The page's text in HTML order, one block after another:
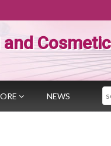
NEWS